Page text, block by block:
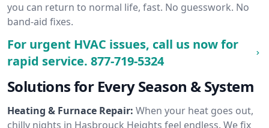
you can return to normal life, fast. No guesswork. No
band-aid fixes.
For urgent HVAC issues, call us now for
rapid service. 877-719-5324
Solutions for Every Season & System
Heating & Furnace Repair: When your heat goes out,
chilly nights in Hasbrouck Heights feel endless. We fix